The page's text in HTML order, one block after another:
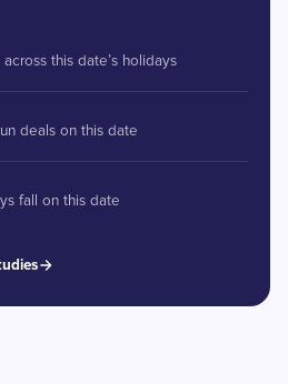
this date’s holidays
deals on this date
fall on this date